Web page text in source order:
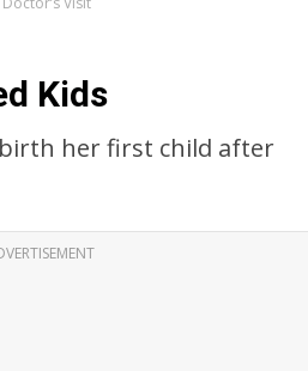
Kids
her first child after